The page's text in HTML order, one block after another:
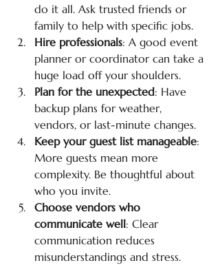
do it all. Ask trusted friends or
family to help with specific jobs.
Hire professionals: A good event
planner or coordinator can take a
huge load off your shoulders.
Plan for the unexpected: Have
backup plans for weather,
vendors, or last-minute changes.
Keep your guest list manageable:
More guests mean more
complexity. Be thoughtful about
who you invite.
Choose vendors who
communicate well: Clear
communication reduces
misunderstandings and stress.